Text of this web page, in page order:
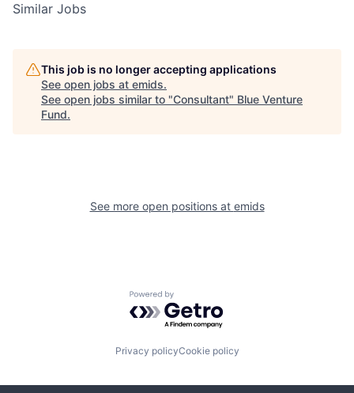
Similar Jobs
This job is no longer accepting applications
See open jobs at emids.
See open jobs similar to "Consultant" Blue Venture
Fund.
See more open positions at emids
Powered by Getro.com
Privacy policyCookie policy